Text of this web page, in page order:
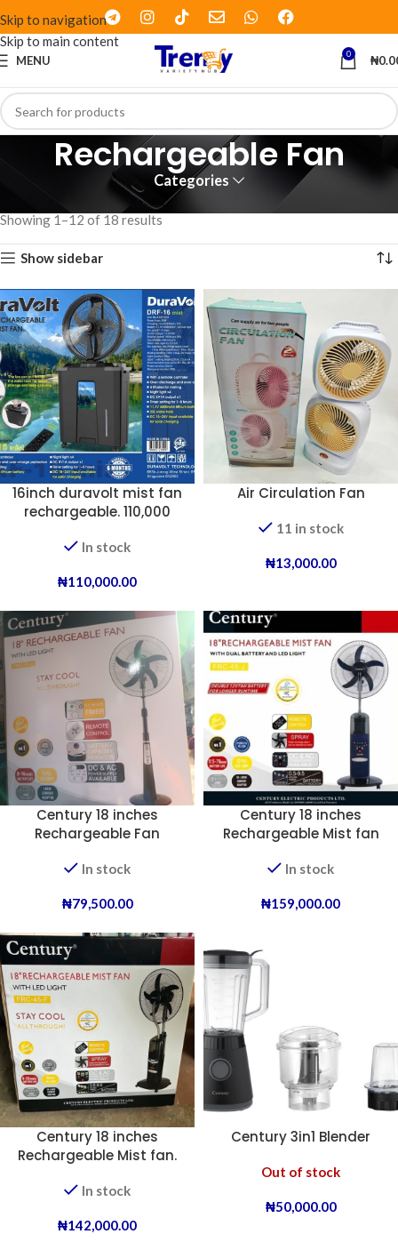
Skip to navigation
Skip to main content
MENU 0 ₦
Rechargeable Fan
Categories
Products tagged “Rechargeable Fan”
Showing 1–12 of 18 results
Show sidebar
16inch duravolt mist fan
rechargeable. 110,000
In stock
₦110,000.00
Air Circulation Fan
11 in stock
₦13,000.00
Century 18 inches
Rechargeable Fan
In stock
₦79,500.00
Century 18 inches
Rechargeable Mist fan
In stock
₦159,000.00
Century 18 inches
Rechargeable Mist fan.
In stock
₦142,000.00
Century 3in1 Blender
Out of stock
₦50,000.00